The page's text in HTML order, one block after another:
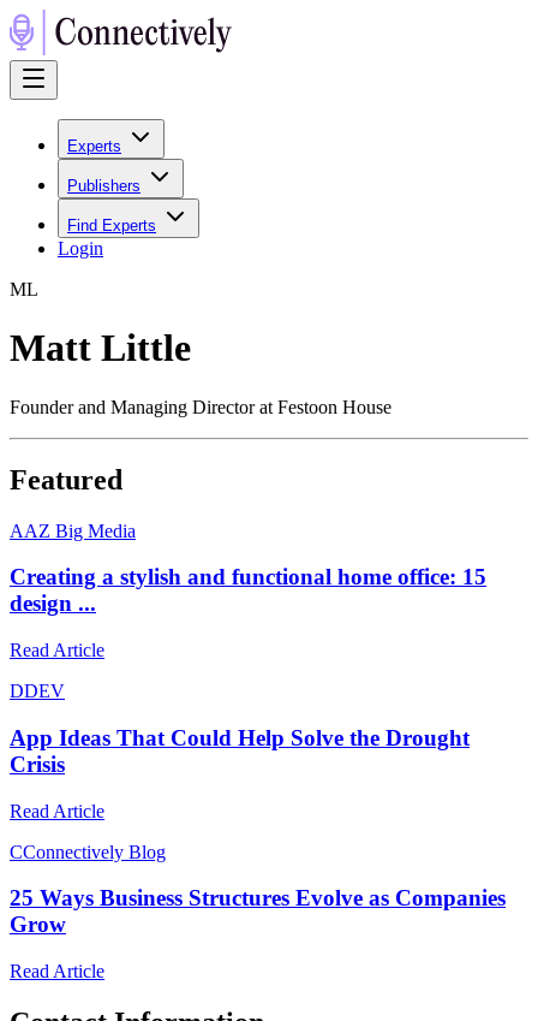
Experts
Publishers
Find Experts
Login
ML
Matt Little
Founder and Managing Director at Festoon House
Featured
AAZ Big Media
Creating a stylish and functional home office: 15
design ...
Read Article
DDEV
App Ideas That Could Help Solve the Drought
Crisis
Read Article
CConnectively Blog
25 Ways Business Structures Evolve as Companies
Grow
Read Article